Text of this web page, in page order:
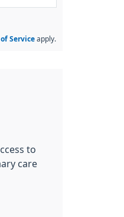
Service apply.
to
care